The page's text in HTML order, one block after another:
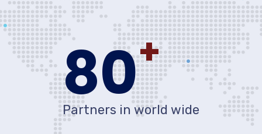
80+
Partners in world wide